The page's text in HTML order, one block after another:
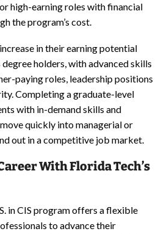
high-earning roles with financial
the program’s cost.
in their earning potential
holders, with advanced skills
paying roles, leadership positions
Completing a graduate-level
with in-demand skills and
quickly into managerial or
out in a competitive job market.
With Florida Tech’s
in CIS program offers a flexible
to advance their